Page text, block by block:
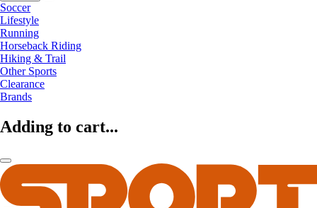
Soccer
Lifestyle
Running
Horseback Riding
Hiking & Trail
Other Sports
Clearance
Brands
Adding to cart...